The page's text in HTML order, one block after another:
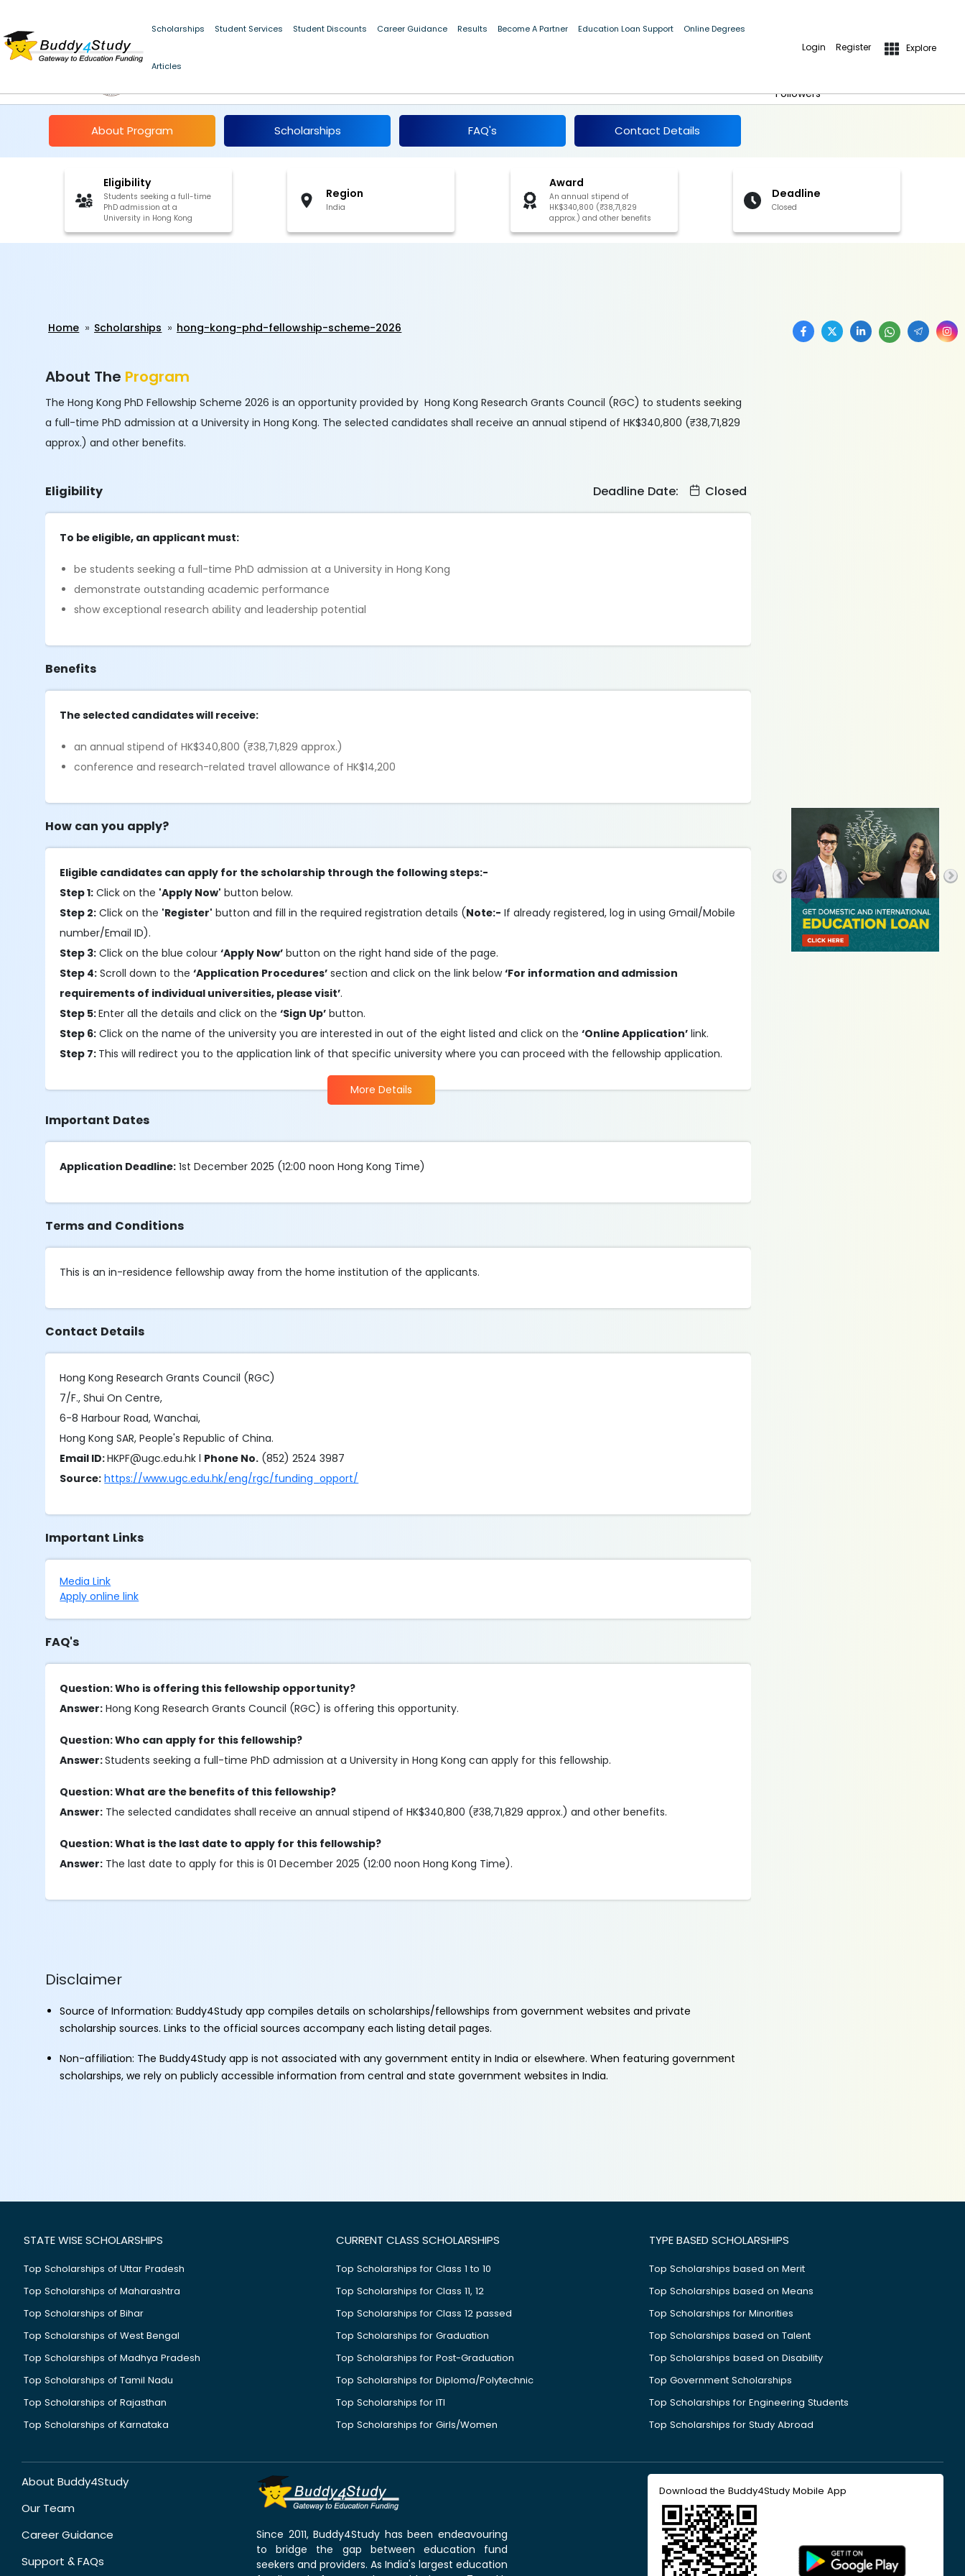
Scholarships Student Services Student Discounts Career Guidance Results Become A Partner Education Loan Support Online Degrees
Articles
Login Register Explore
Followers
About Program Scholarships FAQ's Contact Details
Eligibility
Students seeking a full-time
PhD admission at a
University in Hong Kong
Region
India
Award
An annual stipend of
HK$340,800 (₹38,71,829
approx.) and other benefits
Deadline
Closed
Home Scholarships hong-kong-phd-fellowship-scheme-2026
About The Program
The Hong Kong PhD Fellowship Scheme 2026 is an opportunity provided by Hong Kong Research Grants Council (RGC) to students seeking
a full-time PhD admission at a University in Hong Kong. The selected candidates shall receive an annual stipend of HK$340,800 (₹38,71,829
approx.) and other benefits.
Eligibility Deadline Date: Closed
To be eligible, an applicant must:
be students seeking a full-time PhD admission at a University in Hong Kong
demonstrate outstanding academic performance
show exceptional research ability and leadership potential
Benefits
The selected candidates will receive:
an annual stipend of HK$340,800 (₹38,71,829 approx.)
conference and research-related travel allowance of HK$14,200
How can you apply?
Eligible candidates can apply for the scholarship through the following steps:-
Step 1: Click on the 'Apply Now' button below.
Step 2: Click on the 'Register' button and fill in the required registration details (Note:- If already registered, log in using Gmail/Mobile
number/Email ID).
Step 3: Click on the blue colour‘Apply Now’ button on the right hand side of the page.
Step 4: Scroll down to the‘Application Procedures’ section and click on the link below‘For information and admission
requirements of individual universities, please visit’.
Step 5:Enter all the details and click on the‘Sign Up’ button.
Step 6: Click on the name of the university you are interested in out of the eight listed and click on the‘Online Application’ link.
Step 7: This will redirect you to the application link of that specific university where you can proceed with the fellowship application.
More Details
Important Dates
Application Deadline: 1st December 2025 (12:00 noon Hong Kong Time)
Terms and Conditions
This is an in-residence fellowship away from the home institution of the applicants.
Contact Details
Hong Kong Research Grants Council (RGC)
7/F., Shui On Centre,
6-8 Harbour Road, Wanchai,
Hong Kong SAR, People's Republic of China.
Email ID:HKPF@ugc.edu.hk l Phone No. (852) 2524 3987
Source: https://www.ugc.edu.hk/eng/rgc/funding_opport/
Important Links
Media Link
Apply online link
FAQ's
Question: Who is offering this fellowship opportunity?
Answer: Hong Kong Research Grants Council (RGC) is offering this opportunity.
Question: Who can apply for this fellowship?
Answer:Students seeking a full-time PhD admission at a University in Hong Kong can apply for this fellowship.
Question: What are the benefits of this fellowship?
Answer: The selected candidates shall receive an annual stipend of HK$340,800 (₹38,71,829 approx.) and other benefits.
Question: What is the last date to apply for this fellowship?
Answer: The last date to apply for this is 01 December 2025 (12:00 noon Hong Kong Time).
Disclaimer
Source of Information: Buddy4Study app compiles details on scholarships/fellowships from government websites and private
scholarship sources. Links to the official sources accompany each listing detail pages.
Non-affiliation: The Buddy4Study app is not associated with any government entity in India or elsewhere. When featuring government
scholarships, we rely on publicly accessible information from central and state government websites in India.
STATE WISE SCHOLARSHIPS
Top Scholarships of Uttar Pradesh
Top Scholarships of Maharashtra
Top Scholarships of Bihar
Top Scholarships of West Bengal
Top Scholarships of Madhya Pradesh
Top Scholarships of Tamil Nadu
Top Scholarships of Rajasthan
Top Scholarships of Karnataka
CURRENT CLASS SCHOLARSHIPS
Top Scholarships for Class 1 to 10
Top Scholarships for Class 11, 12
Top Scholarships for Class 12 passed
Top Scholarships for Graduation
Top Scholarships for Post-Graduation
Top Scholarships for Diploma/Polytechnic
Top Scholarships for ITI
Top Scholarships for Girls/Women
TYPE BASED SCHOLARSHIPS
Top Scholarships based on Merit
Top Scholarships based on Means
Top Scholarships for Minorities
Top Scholarships based on Talent
Top Scholarships based on Disability
Top Government Scholarships
Top Scholarships for Engineering Students
Top Scholarships for Study Abroad
About Buddy4Study
Our Team
Career Guidance
Support & FAQs
Since 2011, Buddy4Study has been endeavouring
to bridge the gap between education fund
seekers and providers. As India's largest education
Download the Buddy4Study Mobile App